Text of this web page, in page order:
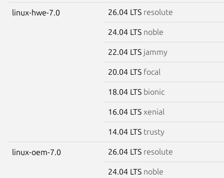
linux-hwe-7.0 26.04 LTS resolute
24.04 LTS noble
22.04 LTS jammy
20.04 LTS focal
18.04 LTS bionic
16.04 LTS xenial
14.04 LTS trusty
linux-oem-7.0 26.04 LTS resolute
24.04 LTS noble